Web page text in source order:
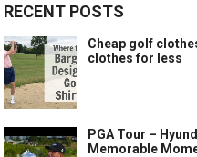
RECENT POSTS
Cheap golf
clothes for less
PGA Tour –
Memorable